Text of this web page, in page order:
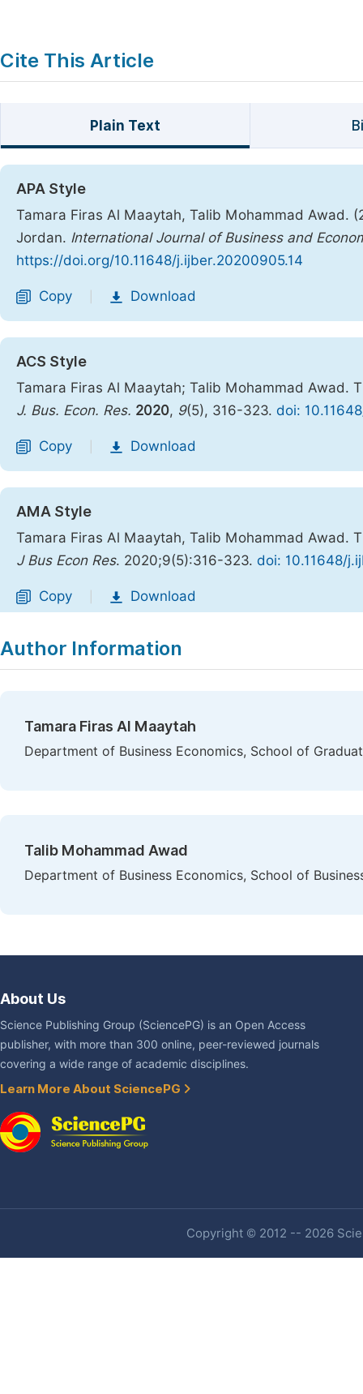
Cite This Article
Plain Text
APA Style
Tamara Firas Al Maaytah, Talib Mohammad Awad.
Jordan. International Journal of Business and
https://doi.org/10.11648/j.ijber.20200905.14
Copy Download
ACS Style
Tamara Firas Al Maaytah; Talib Mohammad Awad.
J. Bus. Econ. Res. 2020, 9(5), 316-323. doi:
Copy Download
AMA Style
Tamara Firas Al Maaytah, Talib Mohammad Awad.
J Bus Econ Res. 2020;9(5):316-323. doi: 10.11648/
Copy Download
Author Information
Tamara Firas Al Maaytah
Department of Business Economics, School of
Talib Mohammad Awad
Department of Business Economics, School of
About Us
Science Publishing Group (SciencePG) is an Open Access
publisher, with more than 300 online, peer-reviewed journals
covering a wide range of academic disciplines.
Learn More About SciencePG
Copyright © 2012 -- 2026